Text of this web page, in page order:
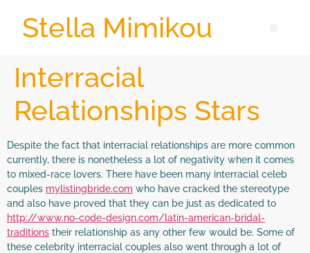
Stella Mimikou
Interracial
Relationships Stars
Despite the fact that interracial relationships are more common
currently, there is nonetheless a lot of negativity when it comes
to mixed-race lovers. There have been many interracial celeb
couples mylistingbride.com who have cracked the stereotype
and also have proved that they can be just as dedicated to
http://www.no-code-design.com/latin-american-bridal-
traditions their relationship as any other few would be. Some of
these celebrity interracial couples also went through a lot of